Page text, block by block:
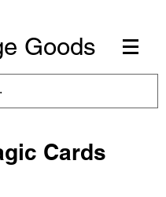
Goods
Cards